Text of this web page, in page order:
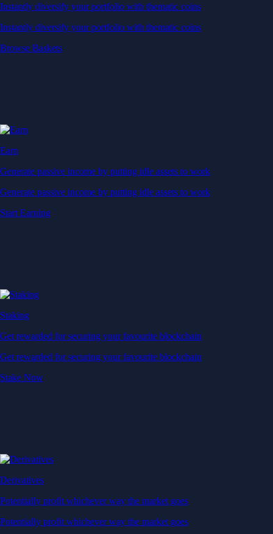
Instantly diversify your portfolio with thematic coins
Instantly diversify your portfolio with thematic coins
Browse Baskets
Earn
Generate passive income by putting idle assets to work
Generate passive income by putting idle assets to work
Start Earning
Staking
Get rewarded for securing your favourite blockchain
Get rewarded for securing your favourite blockchain
Stake Now
Derivatives
Potentially profit whichever way the market goes
Potentially profit whichever way the market goes